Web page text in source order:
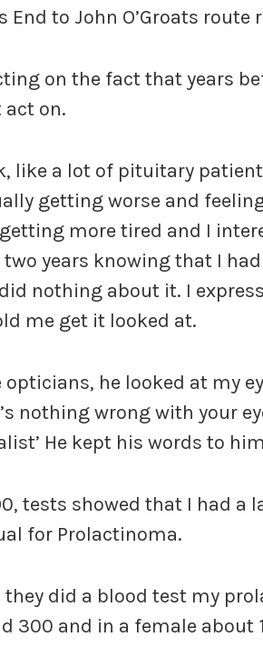
End to John O’Groats
on the fact that years
act on.
like a lot of pituitary
getting worse and
more tired and I
years knowing that I
nothing about it. I
me get it looked at.
opticians, he looked at my
nothing wrong with your
He kept his words to
tests showed that I had
for Prolactinoma.
they did a blood test my
300 and in a female about